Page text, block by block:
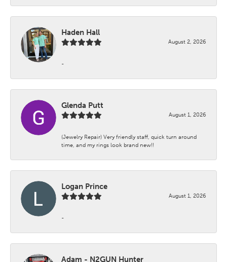
Haden Hall
August 2, 2026
-
Glenda Putt
August 1, 2026
(Jewelry Repair) Very friendly staff, quick turn around
time, and my rings look brand new!!
Logan Prince
August 1, 2026
-
Adam - N2GUN Hunter